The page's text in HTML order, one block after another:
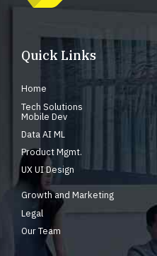
Quick Links
Home
Tech Solutions
Mobile Dev
Data AI ML
Product Mgmt.
UX UI Design
Growth and Marketing
Legal
Our Team